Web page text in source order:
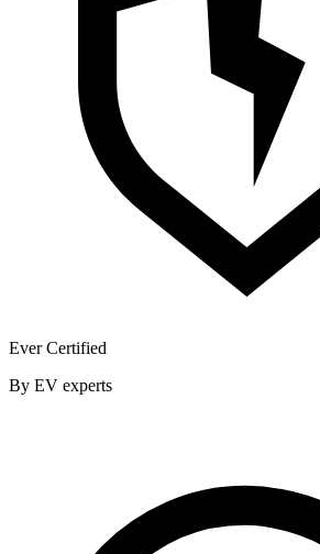
Ever Certified
By EV experts